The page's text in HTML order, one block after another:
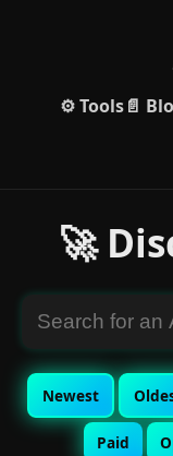
⚙️ Tools📄
🚀
Newest
Paid